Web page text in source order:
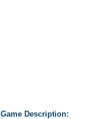
Game Description: